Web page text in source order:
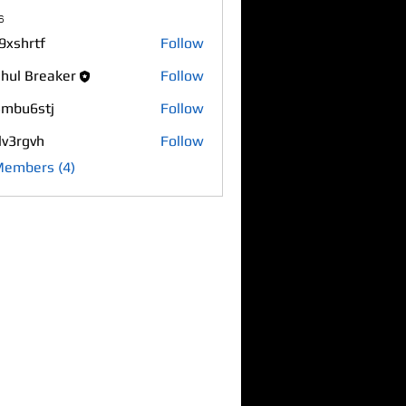
Follow
Breaker
Follow
Follow
Follow
(4)